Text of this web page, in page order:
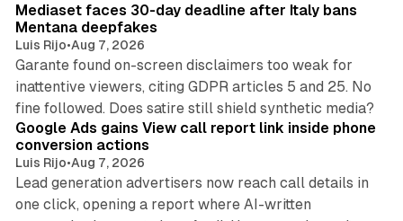
Mediaset faces 30-day deadline after Italy bans
Mentana deepfakes
Luis Rijo•Aug 7, 2026
Garante found on-screen disclaimers too weak for
inattentive viewers, citing GDPR articles 5 and 25. No
fine followed. Does satire still shield synthetic media?
Google Ads gains View call report link inside phone
conversion actions
Luis Rijo•Aug 7, 2026
Lead generation advertisers now reach call details in
one click, opening a report where AI-written